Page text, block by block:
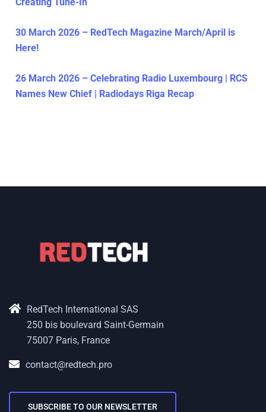
30 March 2026 – RedTech Magazine March/April is
Here!
26 March 2026 – Celebrating Radio Luxembourg | RCS
Names New Chief | Radiodays Riga Recap
RedTech International SAS
250 bis boulevard Saint-Germain
75007 Paris, France
contact@redtech.pro
SUBSCRIBE TO OUR NEWSLETTER